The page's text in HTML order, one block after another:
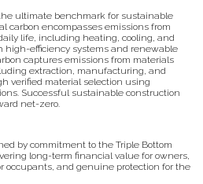
ultimate benchmark for sustainable
carbon encompasses emissions from
life, including heating, cooling, and
high-efficiency systems and renewable
captures emissions from materials
extraction, manufacturing, and
verified material selection using
Successful sustainable construction
net-zero.
by commitment to the Triple Bottom
long-term financial value for owners,
occupants, and genuine protection for the